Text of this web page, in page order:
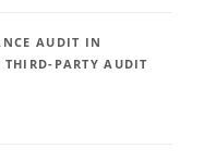
AUDIT IN
PARTY AUDIT